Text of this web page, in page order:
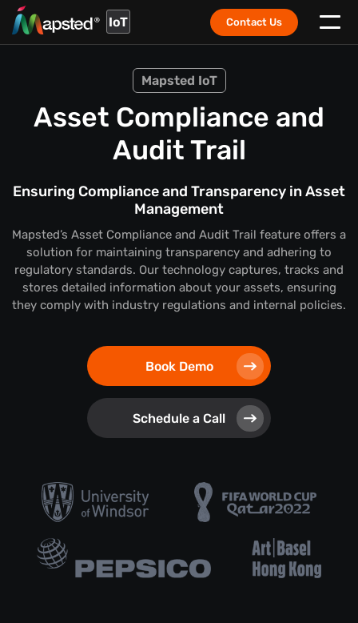
IoT Contact Us
Mapsted IoT
Asset Compliance and
Audit Trail
Ensuring Compliance and Transparency in Asset
Management
Mapsted’s Asset Compliance and Audit Trail feature offers a
solution for maintaining transparency and adhering to
regulatory standards. Our technology captures, tracks and
stores detailed information about your assets, ensuring
they comply with industry regulations and internal policies.
Book Demo
Schedule a Call